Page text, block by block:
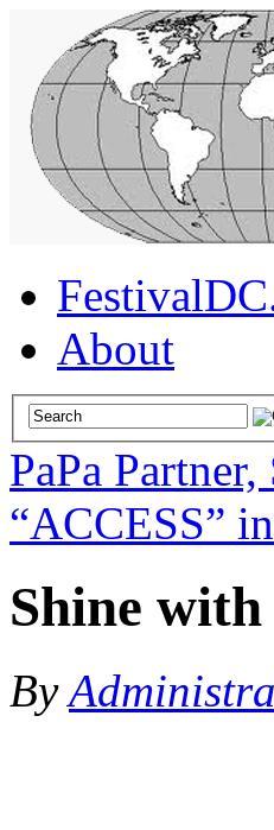
About
PaPa
“ACCESS”
Shine with
By